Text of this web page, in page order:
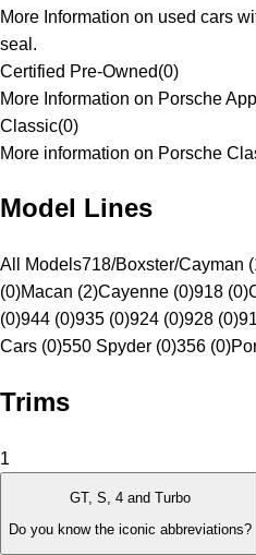
More Information on used cars
seal.
Certified Pre-Owned(0)
More Information on Porsche
Classic(0)
More information on Porsche
Model Lines
All Models718/Boxster/Cayman
(0)Macan (2)Cayenne (0)918 (0)
(0)944 (0)935 (0)924 (0)928 (0)
Cars (0)550 Spyder (0)356 (0)
Trims
1
GT, S, 4 and Turbo
Do you know the iconic abbreviations?